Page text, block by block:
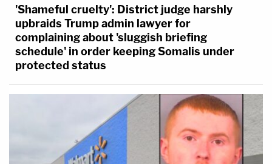
'Shameful cruelty': District judge harshly
upbraids Trump admin lawyer for
complaining about 'sluggish briefing
schedule' in order keeping Somalis under
protected status